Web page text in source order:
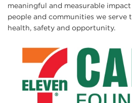
meaningful and measurable
people and communities we serve
health, safety and opportunity.